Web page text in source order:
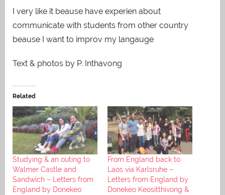
I very like it beause have experien about
communicate with students from other country
beause I want to improv my langauge
Text & photos by P. Inthavong
Related
Studying & an outing to
Walmer Castle and
Sandwich – Letters from
England by Donekeo
From England back to
Laos via Karlsruhe –
Letters from England by
Donekeo Keositthivong &